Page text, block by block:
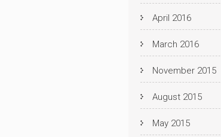
April 2016
March 2016
November 2015
August 2015
May 2015